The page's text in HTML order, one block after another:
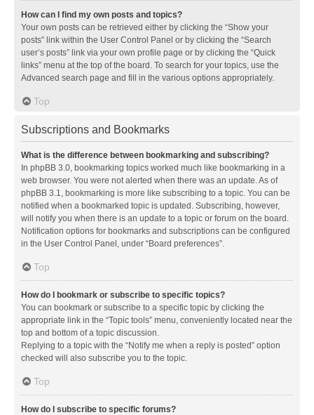
How can I find my own posts and topics?
Your own posts can be retrieved either by clicking the “Show your
posts” link within the User Control Panel or by clicking the “Search
user’s posts” link via your own profile page or by clicking the “Quick
links” menu at the top of the board. To search for your topics, use the
Advanced search page and fill in the various options appropriately.
Top
Subscriptions and Bookmarks
What is the difference between bookmarking and subscribing?
In phpBB 3.0, bookmarking topics worked much like bookmarking in a
web browser. You were not alerted when there was an update. As of
phpBB 3.1, bookmarking is more like subscribing to a topic. You can be
notified when a bookmarked topic is updated. Subscribing, however,
will notify you when there is an update to a topic or forum on the board.
Notification options for bookmarks and subscriptions can be configured
in the User Control Panel, under “Board preferences”.
Top
How do I bookmark or subscribe to specific topics?
You can bookmark or subscribe to a specific topic by clicking the
appropriate link in the “Topic tools” menu, conveniently located near the
top and bottom of a topic discussion.
Replying to a topic with the “Notify me when a reply is posted” option
checked will also subscribe you to the topic.
Top
How do I subscribe to specific forums?